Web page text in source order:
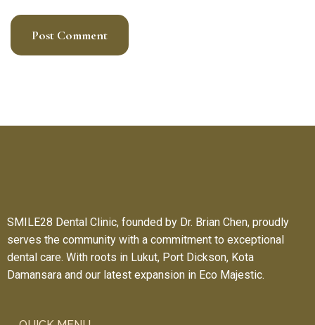
SMILE28 Dental Clinic, founded by Dr. Brian Chen, proudly
serves the community with a commitment to exceptional
dental care. With roots in Lukut, Port Dickson, Kota
Damansara and our latest expansion in Eco Majestic.